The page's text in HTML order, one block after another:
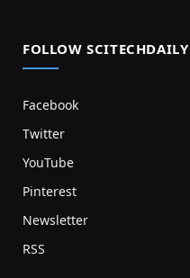
FOLLOW SCITECHDAILY
Facebook
Twitter
YouTube
Pinterest
Newsletter
RSS